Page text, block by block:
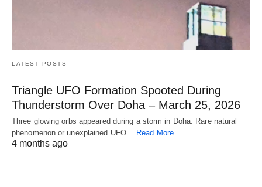
LATEST POSTS
Triangle UFO Formation Spooted During
Thunderstorm Over Doha – March 25, 2026
Three glowing orbs appeared during a storm in Doha. Rare natural
phenomenon or unexplained UFO… Read More
4 months ago